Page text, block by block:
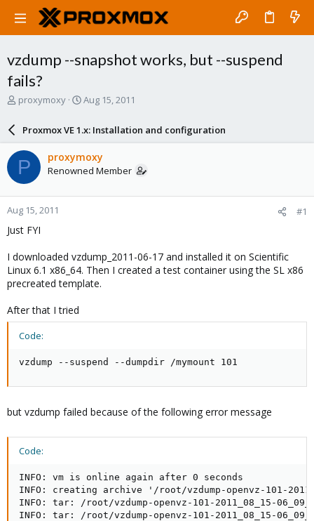
vzdump --snapshot works, but --suspend
fails?
T
a
d
s
t
a
r
t
e
proxymoxy
S
r
d
a
e
Aug 15, 2011
Proxmox VE 1.x: Installation and configuration
P proxymoxy
Renowned Member
Aug 15, 2011 #1
Just FYI
I downloaded vzdump_2011-06-17 and installed it on Scientific
Linux 6.1 x86_64. Then I created a test container using the SL x86
precreated template.
After that I tried
Code:
vzdump --suspend --dumpdir /mymount 101
but vzdump failed because of the following error message
Code:
INFO: vm is online again after 0 seconds
INFO: creating archive '/root/vzdump-openvz-101-
INFO: tar: /root/vzdump-openvz-101-2011_08_15-
INFO: tar: /root/vzdump-openvz-101-2011_08_15-